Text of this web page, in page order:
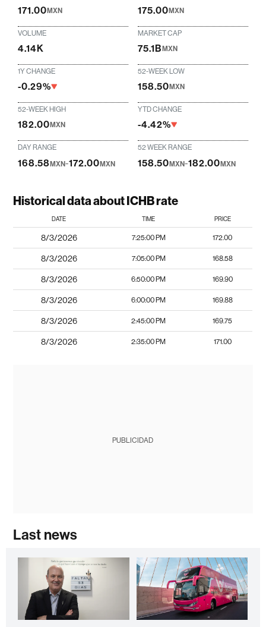
171.00MXN 175.00MXN
VOLUME
4.14K
MARKET CAP
75.1BMXN
1Y CHANGE
-0.29%
52-WEEK LOW
158.50MXN
52-WEEK HIGH
182.00MXN
YTD CHANGE
-4.42%
DAY RANGE
168.58MXN-172.00MXN
52 WEEK RANGE
158.50 MXN-182.00 MXN
Historical data about ICHB rate
DATE TIME PRICE
8/3/2026 7:25:00 PM 172.00
8/3/2026 7:05:00 PM 168.58
8/3/2026 6:50:00 PM 169.90
8/3/2026 6:00:00 PM 169.88
8/3/2026 2:45:00 PM 169.75
8/3/2026 2:35:00 PM 171.00
PUBLICIDAD
Last news